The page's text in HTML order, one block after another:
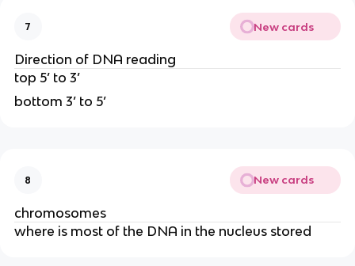
7 New cards
Direction of DNA reading
top 5’ to 3’
bottom 3’ to 5’
8 New cards
chromosomes
where is most of the DNA in the nucleus stored